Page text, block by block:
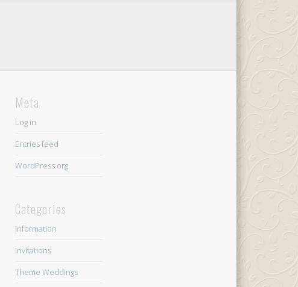
Meta
Log in
Entries feed
WordPress.org
Categories
Information
Invitations
Theme Weddings